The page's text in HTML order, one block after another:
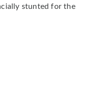
stunted for the